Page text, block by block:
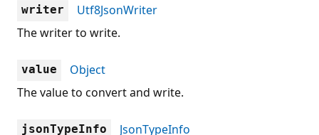
writer
Utf8JsonWriter
The writer to write.
value
Object
The value to convert and write.
jsonTypeInfo JsonTypeInfo